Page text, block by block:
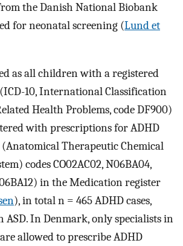
the Danish National Biobank
for neonatal screening (Lund et
as all children with a registered
10, International Classification
Health Problems, code DF900)
with prescriptions for ADHD
Therapeutic Chemical
codes CO02AC02, N06BA04,
in the Medication register
), in total n = 465 ADHD cases,
In Denmark, only specialists in
allowed to prescribe ADHD